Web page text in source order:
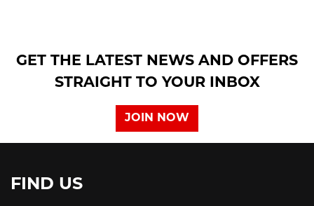
GET THE LATEST NEWS AND OFFERS
STRAIGHT TO YOUR INBOX
JOIN NOW
FIND US